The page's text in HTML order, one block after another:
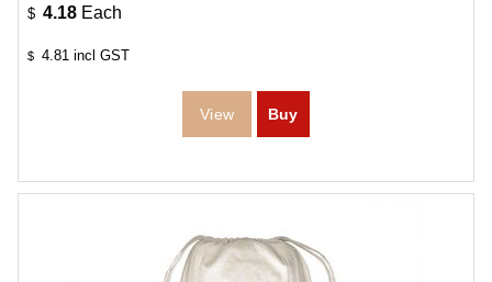
$ 4.18 Each
$ 4.81 incl GST